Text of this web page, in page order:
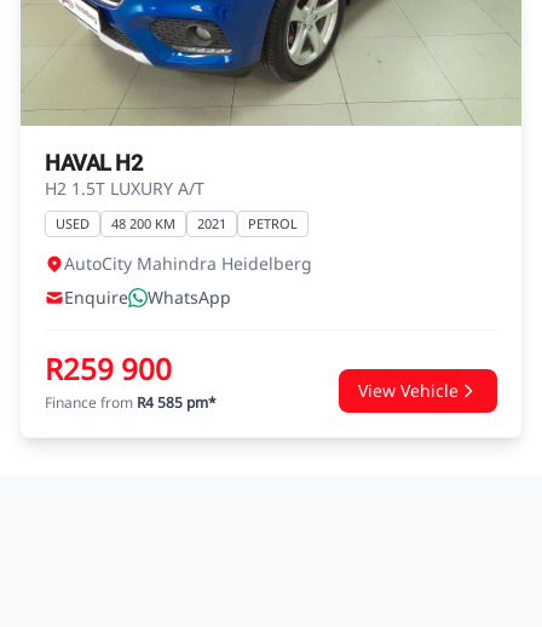
agreements.
HAVAL H2
H2 1.5T LUXURY A/T
USED 48 200 KM 2021 PETROL
AutoCity Mahindra Heidelberg
Enquire
WhatsApp
R259 900
Finance from R4 585 pm*
View Vehicle